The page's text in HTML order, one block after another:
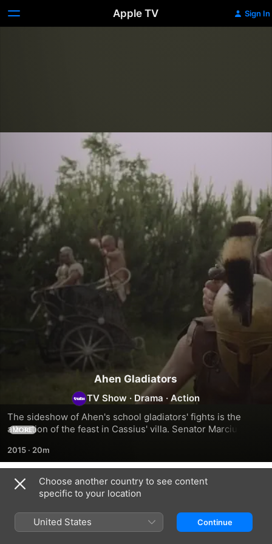
Apple TV Sign In
Ahen Gladiators
TV Show · Drama ·Action
The sideshow of Ahen's school gladiators' fights is the
attraction of the feast in Cassius' villa. Senator Marcius
will defeat all of Cassius' gladiators. They bet on a fortune.
MORE
2015 · 20m
Season 1
Choose another country to see content
specific to your location
United States Continue